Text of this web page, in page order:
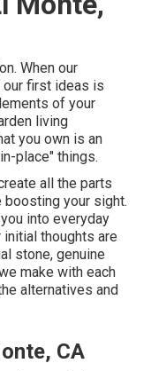
When our
first ideas is
of your
living
you own is an
place" things.
all the parts
boosting your sight.
into everyday
thoughts are
stone, genuine
make with each
alternatives and
CA